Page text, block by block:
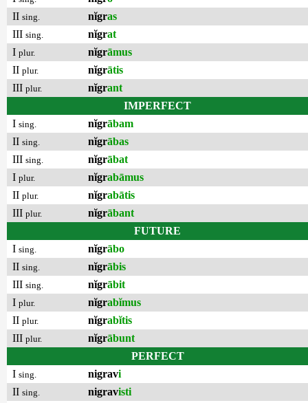
II sing. nĭgras
III sing. nĭgrat
I plur. nĭgrāmus
II plur. nĭgrātis
III plur. nĭgrant
IMPERFECT
I sing. nĭgrābam
II sing. nĭgrābas
III sing. nĭgrābat
I plur. nĭgrabāmus
II plur. nĭgrabātis
III plur. nĭgrābant
FUTURE
I sing. nĭgrābo
II sing. nĭgrābis
III sing. nĭgrābit
I plur. nĭgrabĭmus
II plur. nĭgrabĭtis
III plur. nĭgrābunt
PERFECT
I sing. nigravi
II sing. nigravisti